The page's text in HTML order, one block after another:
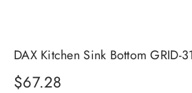
DAX Kitchen Sink Bottom GRID-
Sale price
$67.28